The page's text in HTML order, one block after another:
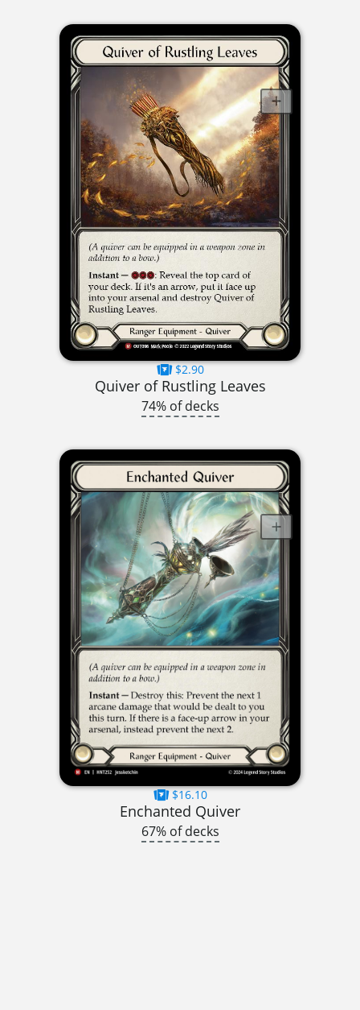
$2.90
Quiver of Rustling Leaves
74% of decks
$16.10
Enchanted Quiver
67% of decks